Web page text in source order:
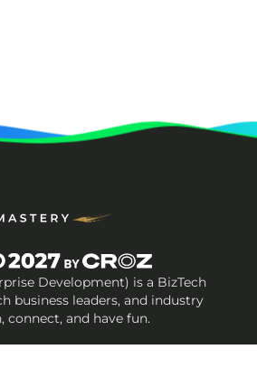
Development) is a BizTech
business leaders, and industry
connect, and have fun.